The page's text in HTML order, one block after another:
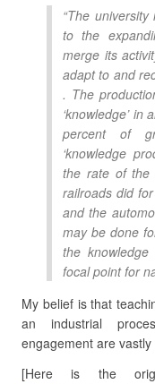
“The
to the
merge its
adapt to and
. The
‘knowledge’
percent of
‘knowledge
the rate of
railroads did
and the
may be done
the
focal point for
My belief is that
an industrial
engagement are
[Here is the